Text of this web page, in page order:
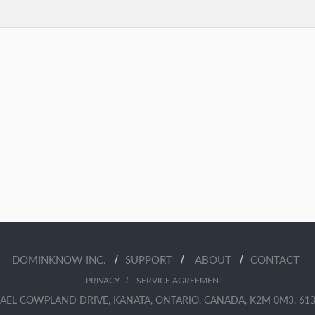
DOMINKNOW INC. / SUPPORT / ABOUT / CONTACT
PRIVACY/ SERVICE AGREEMENT
COWPLAND DRIVE, KANATA, ONTARIO, CANADA, K2M 0M3,